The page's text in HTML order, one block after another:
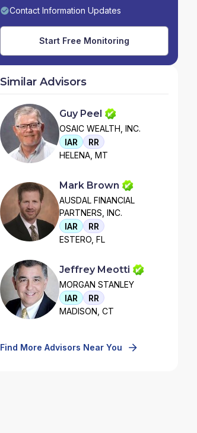
Contact Information Updates
Start Free Monitoring
Similar Advisors
Guy Peel
OSAIC WEALTH, INC.
IAR
RR
HELENA, MT
Mark Brown
AUSDAL FINANCIAL
PARTNERS, INC.
IAR
RR
ESTERO, FL
Jeffrey Meotti
MORGAN STANLEY
IAR
RR
MADISON, CT
Find More Advisors Near You